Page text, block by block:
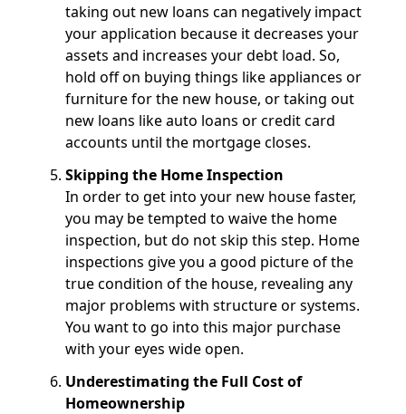
taking out new loans can negatively impact
your application because it decreases your
assets and increases your debt load. So,
hold off on buying things like appliances or
furniture for the new house, or taking out
new loans like auto loans or credit card
accounts until the mortgage closes.
Skipping the Home Inspection
In order to get into your new house faster,
you may be tempted to waive the home
inspection, but do not skip this step. Home
inspections give you a good picture of the
true condition of the house, revealing any
major problems with structure or systems.
You want to go into this major purchase
with your eyes wide open.
Underestimating the Full Cost of
Homeownership